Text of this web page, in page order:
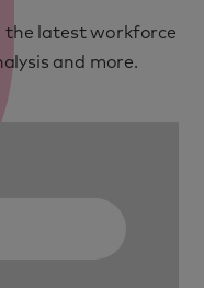
latest workforce
and more.